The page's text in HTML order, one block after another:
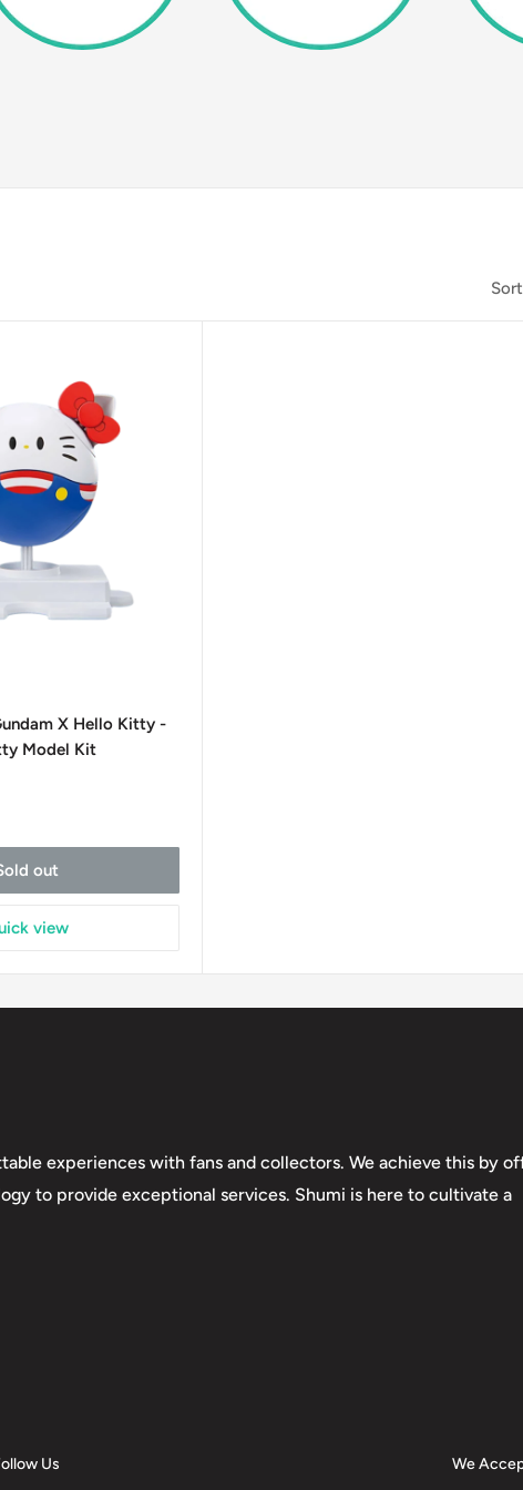
X Hello Kitty -
Model Kit
out
view
experiences with fans and collectors. We achieve this by
to provide exceptional services. Shumi is here to cultivate a
Us We